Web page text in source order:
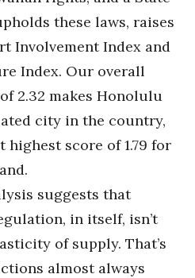
these laws, raises
Involvement Index and
Index. Our overall
2.32 makes Honolulu
city in the country,
highest score of 1.79 for
suggests that
in itself, isn’t
of supply. That’s
almost always